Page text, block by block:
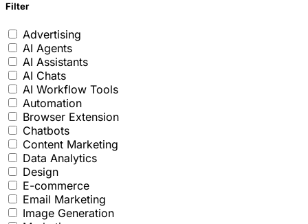
Filter
Advertising
AI Agents
AI Assistants
AI Chats
AI Workflow Tools
Automation
Browser Extension
Chatbots
Content Marketing
Data Analytics
Design
E-commerce
Email Marketing
Image Generation